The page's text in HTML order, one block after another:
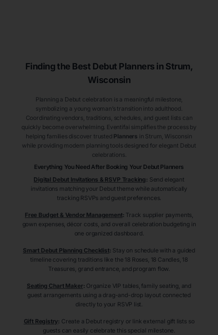
Finding the Best Debut Planners in Strum,
Wisconsin
Planning a Debut celebration is a meaningful milestone,
symbolizing a young woman’s transition into adulthood.
Coordinating vendors, traditions, schedules, and guest lists can
quickly become overwhelming. Eventifai simplifies the process by
helping families discover trusted Planners in Strum , Wisconsin
while providing modern planning tools designed for elegant Debut
celebrations.
Everything You Need After Booking Your Debut Planners
Digital Debut Invitations & RSVP Tracking: Send elegant
invitations matching your Debut theme while automatically
tracking RSVPs and guest preferences.
Free Budget & Vendor Management: Track supplier payments,
gown expenses, décor costs, and overall celebration budgeting in
one organized dashboard.
Smart Debut Planning Checklist: Stay on schedule with a guided
timeline covering traditions like the 18 Roses, 18 Candles, 18
Treasures, grand entrance, and program flow.
Seating Chart Maker: Organize VIP tables, family seating, and
guest arrangements using a drag-and-drop layout connected
directly to your RSVP list.
Gift Registry: Create a Debut registry or link external gift lists so
guests can easily celebrate this special milestone.